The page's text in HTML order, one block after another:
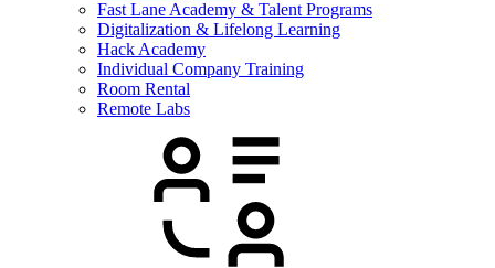
Fast Lane Academy & Talent Programs
Digitalization & Lifelong Learning
Hack Academy
Individual Company Training
Room Rental
Remote Labs